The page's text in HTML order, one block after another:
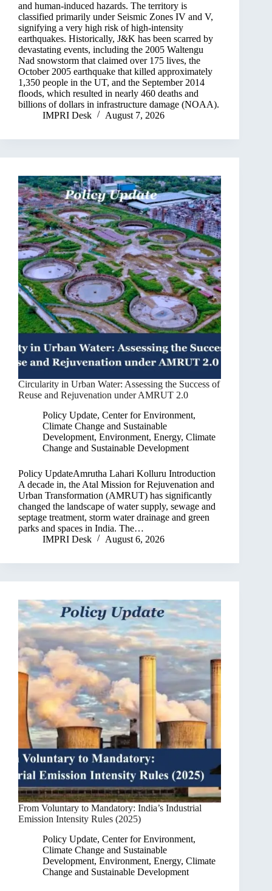
and human-induced hazards. The territory is
classified primarily under Seismic Zones IV and V,
signifying a very high risk of high-intensity
earthquakes. Historically, J&K has been scarred by
devastating events, including the 2005 Waltengu
Nad snowstorm that claimed over 175 lives, the
October 2005 earthquake that killed approximately
1,350 people in the UT, and the September 2014
floods, which resulted in nearly 460 deaths and
billions of dollars in infrastructure damage (NOAA).
IMPRI Desk
August 7, 2026
Circularity in Urban Water: Assessing the Success of
Reuse and Rejuvenation under AMRUT 2.0
Policy Update, Center for Environment,
Climate Change and Sustainable
Development, Environment, Energy, Climate
Change and Sustainable Development
Policy UpdateAmrutha Lahari Kolluru Introduction
A decade in, the Atal Mission for Rejuvenation and
Urban Transformation (AMRUT) has significantly
changed the landscape of water supply, sewage and
septage treatment, storm water drainage and green
parks and spaces in India. The…
IMPRI Desk
August 6, 2026
From Voluntary to Mandatory: India’s Industrial
Emission Intensity Rules (2025)
Policy Update, Center for Environment,
Climate Change and Sustainable
Development, Environment, Energy, Climate
Change and Sustainable Development